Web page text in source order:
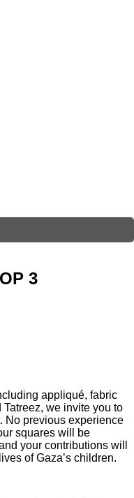
3
appliqué, fabric
we invite you to
No previous experience
squares will be
your contributions will
of Gaza’s children.